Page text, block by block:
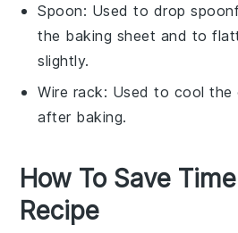
Spoon: Used to drop
the baking sheet and to
slightly.
Wire rack: Used to cool the
after baking.
How To Save
Recipe